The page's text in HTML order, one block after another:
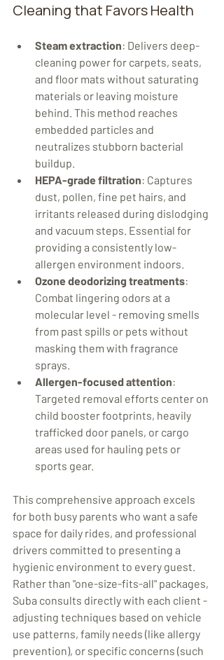
Cleaning that Favors Health
Steam extraction: Delivers deep-
cleaning power for carpets, seats,
and floor mats without saturating
materials or leaving moisture
behind. This method reaches
embedded particles and
neutralizes stubborn bacterial
buildup.
HEPA-grade filtration: Captures
dust, pollen, fine pet hairs, and
irritants released during dislodging
and vacuum steps. Essential for
providing a consistently low-
allergen environment indoors.
Ozone deodorizing treatments:
Combat lingering odors at a
molecular level - removing smells
from past spills or pets without
masking them with fragrance
sprays.
Allergen-focused attention:
Targeted removal efforts center on
child booster footprints, heavily
trafficked door panels, or cargo
areas used for hauling pets or
sports gear.
This comprehensive approach excels
for both busy parents who want a safe
space for daily rides, and professional
drivers committed to presenting a
hygienic environment to every guest.
Rather than "one-size-fits-all" packages,
Suba consults directly with each client -
adjusting techniques based on vehicle
use patterns, family needs (like allergy
prevention), or specific concerns (such